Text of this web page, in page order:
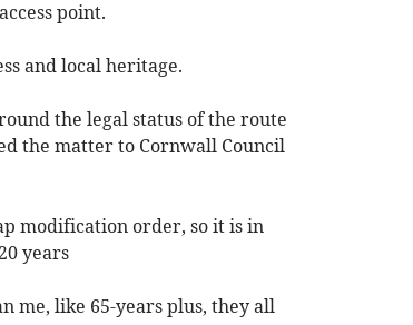
point.
and local heritage.
the legal status of the route
the matter to Cornwall Council
modification order, so it is in
years
me, like 65-years plus, they all